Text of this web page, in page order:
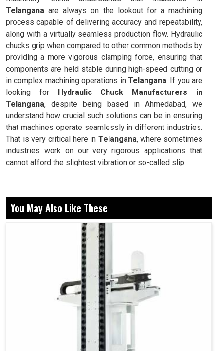
Telangana are always on the lookout for a machining
process capable of delivering accuracy and repeatability,
along with a virtually seamless production flow. Hydraulic
chucks grip when compared to other common methods by
providing a more vigorous clamping force, ensuring that
components are held stable during high-speed cutting or
in complex machining operations in Telangana. If you are
looking for Hydraulic Chuck Manufacturers in
Telangana, despite being based in Ahmedabad, we
understand how crucial such solutions can be in ensuring
that machines operate seamlessly in different industries.
That is very critical here in Telangana, where sometimes
industries work on our very rigorous applications that
cannot afford the slightest vibration or so-called slip.
machining.
Their repetitive accuracy is critical for runs in mass
production.
No tool wear can be better done than that of machine
Why Are Stable Tool Holders Valued By
Industries In Productivity?
Hydraulic Chuck in Telangana
By employing machines within the industry environment in
, continuous usage results in less downtime
You May Also Like These